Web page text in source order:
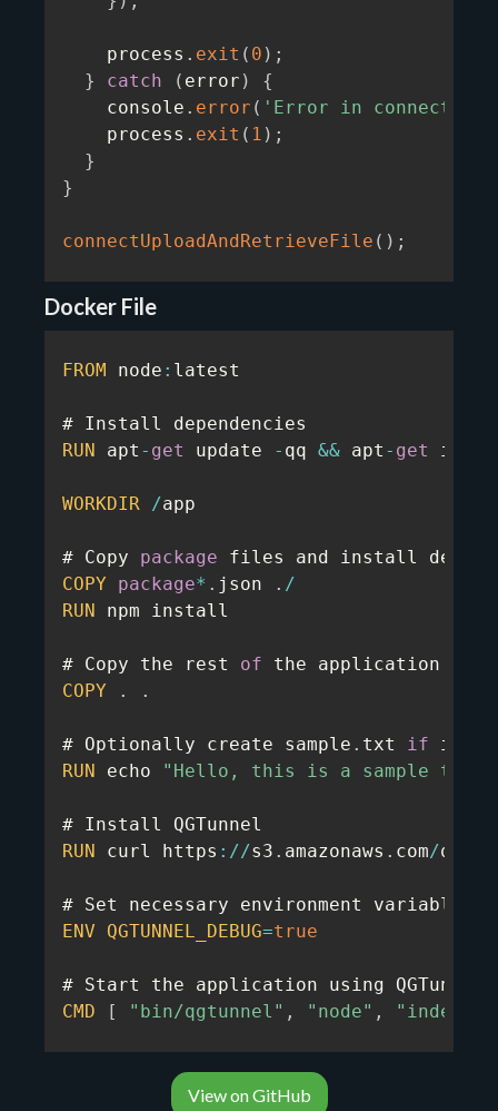
    process
. exit ( 0 ) ;
}
catch ( error )
{
    console
. error ( 'Error in
    process
. exit ( 1 ) ;
}
}
connectUploadAndRetrieveFile ( ) ;
Docker File
FROM node : latest
RUN apt - get update - qq && apt - get
WORKDIR /app
# Copy package
COPY
package* . json . /
RUN npm install
# Copy the rest of
COPY
. .
# Optionally create sample . txt if
RUN echo "Hello, this is a sample
RUN curl https : //s3 . amazonaws . com/
ENV
QGTUNNEL_DEBUG=true
CMD [ "bin/qgtunnel" , "node" ,
View on GitHub